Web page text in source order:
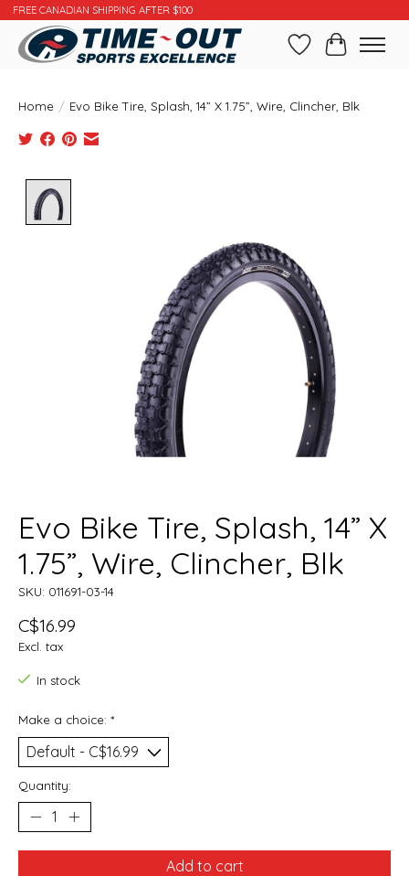
FREE CANADIAN SHIPPING AFTER $100
WishlistCart
Home / Evo Bike Tire, Splash, 14” X 1.75”, Wire, Clincher, Blk
Evo Bike Tire, Splash, 14” X
1.75”, Wire, Clincher, Blk
SKU: 011691-03-14
C$16.99
Excl. tax
In stock
Make a choice: *
Quantity:
Add to cart